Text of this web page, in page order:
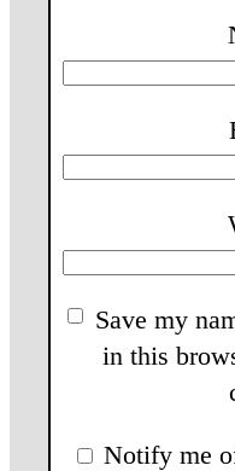
Save my
in this
Notify me